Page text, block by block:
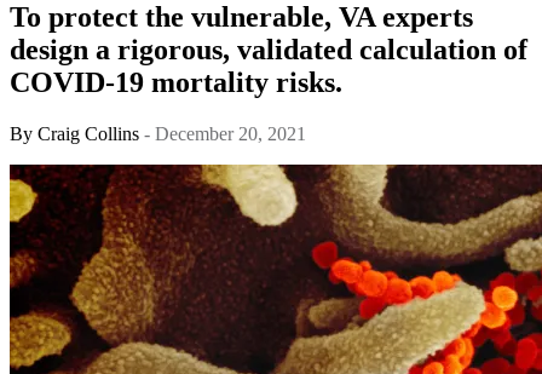
To protect the vulnerable, VA experts
design a rigorous, validated calculation of
COVID-19 mortality risks.
By Craig Collins - December 20, 2021